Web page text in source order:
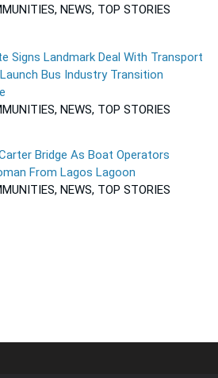
NEWS, TOP STORIES
Signs Landmark Deal With Transport
Bus Industry Transition
NEWS, TOP STORIES
Bridge As Boat Operators
From Lagos Lagoon
NEWS, TOP STORIES